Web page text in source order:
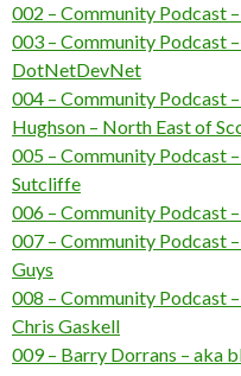
002 – Community Podcast
003 – Community Podcast
DotNetDevNet
004 – Community Podcast
Hughson – North East of
005 – Community Podcast
Sutcliffe
006 – Community Podcast
007 – Community Podcast
Guys
008 – Community Podcast
Chris Gaskell
009 – Barry Dorrans – aka